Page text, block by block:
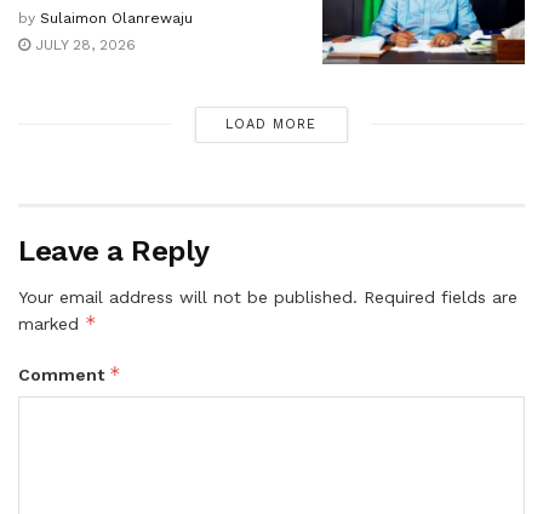
by Sulaimon Olanrewaju
JULY 28, 2026
LOAD MORE
Leave a Reply
Your email address will not be published. Required fields are
marked *
Comment *